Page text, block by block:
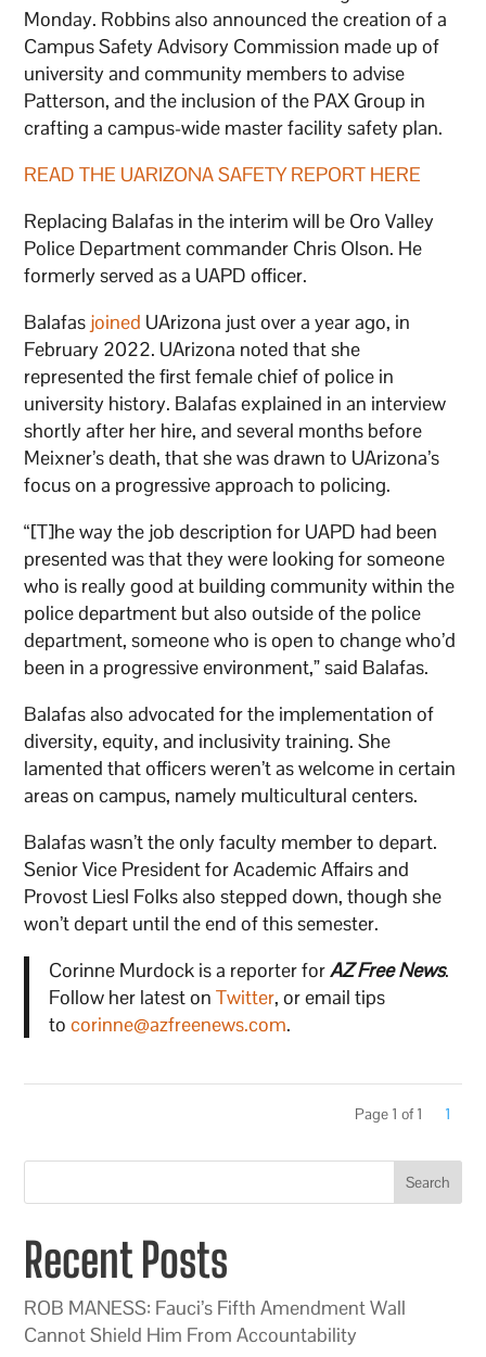
Monday. Robbins also announced the creation of a
Campus Safety Advisory Commission made up of
university and community members to advise
Patterson, and the inclusion of the PAX Group in
crafting a campus-wide master facility safety plan.
READ THE UARIZONA SAFETY REPORT HERE
Replacing Balafas in the interim will be Oro Valley
Police Department commander Chris Olson. He
formerly served as a UAPD officer.
Balafas joined UArizona just over a year ago, in
February 2022. UArizona noted that she
represented the first female chief of police in
university history. Balafas explained in an interview
shortly after her hire, and several months before
Meixner’s death, that she was drawn to UArizona’s
focus on a progressive approach to policing.
“[T]he way the job description for UAPD had been
presented was that they were looking for someone
who is really good at building community within the
police department but also outside of the police
department, someone who is open to change who’d
been in a progressive environment,” said Balafas.
Balafas also advocated for the implementation of
diversity, equity, and inclusivity training. She
lamented that officers weren’t as welcome in certain
areas on campus, namely multicultural centers.
Balafas wasn’t the only faculty member to depart.
Senior Vice President for Academic Affairs and
Provost Liesl Folks also stepped down, though she
won’t depart until the end of this semester.
Corinne Murdock is a reporter forAZ Free News.
Follow her latest on Twitter, or email tips
to corinne@azfreenews.com.
Page 1 of 1 1
Search
Recent Posts
ROB MANESS: Fauci’s Fifth Amendment Wall
Cannot Shield Him From Accountability